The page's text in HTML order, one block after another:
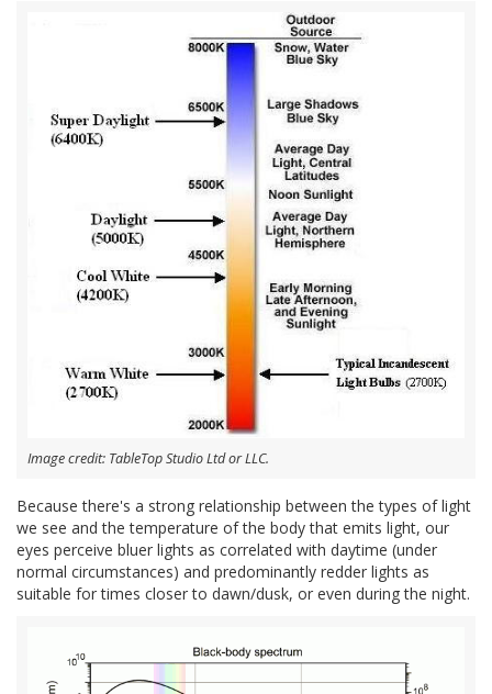
Image credit: TableTop Studio Ltd or LLC.
Because there's a strong relationship between the types of light
we see and the temperature of the body that emits light, our
eyes perceive bluer lights as correlated with daytime (under
normal circumstances) and predominantly redder lights as
suitable for times closer to dawn/dusk, or even during the night.